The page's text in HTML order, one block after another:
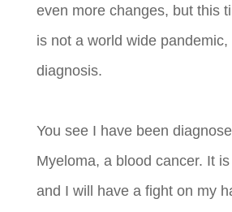
even more changes, but this
is not a world wide pandemic,
diagnosis.
You see I have been
Myeloma, a blood cancer. It
and I will have a fight on my